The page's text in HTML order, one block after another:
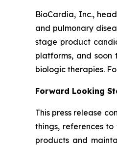
BioCardia, Inc.,
and pulmonary
stage product
platforms, and soon
biologic therapies.
Forward Looking
This press release
things, references
products and